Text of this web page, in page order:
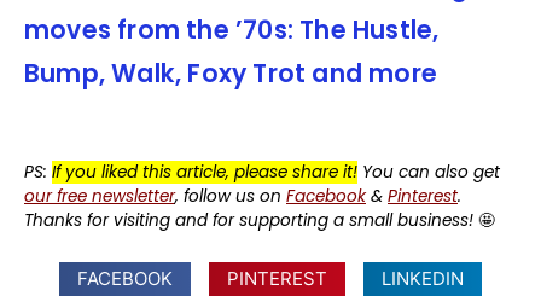
moves from the ’70s: The Hustle,
Bump, Walk, Foxy Trot and more
PS: If you liked this article, please share it! You can also get
our free newsletter, follow us on Facebook& Pinterest.
Thanks for visiting and for supporting a small business! 🤩
FACEBOOK PINTEREST
LINKEDIN